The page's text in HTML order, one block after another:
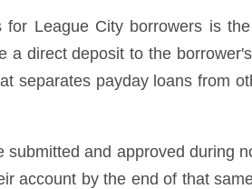
League City borrowers is
direct deposit to the
separates payday loans from
and approved during
account by the end of that